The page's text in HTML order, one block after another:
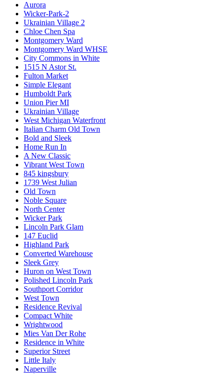
Aurora
Wicker-Park-2
Ukrainian Village 2
Chloe Chen Spa
Montgomery Ward
Montgomery Ward WHSE
City Commons in White
1515 N Astor St.
Fulton Market
Simple Elegant
Humboldt Park
Union Pier MI
Ukrainian Village
West Michigan Waterfront
Italian Charm Old Town
Bold and Sleek
Home Run In
A New Classic
Vibrant West Town
845 kingsbury
1739 West Julian
Old Town
Noble Square
North Center
Wicker Park
Lincoln Park Glam
147 Euclid
Highland Park
Converted Warehouse
Sleek Grey
Huron on West Town
Polished Lincoln Park
Southport Corridor
West Town
Residence Revival
Compact White
Wrightwood
Mies Van Der Rohe
Residence in White
Superior Street
Little Italy
Naperville